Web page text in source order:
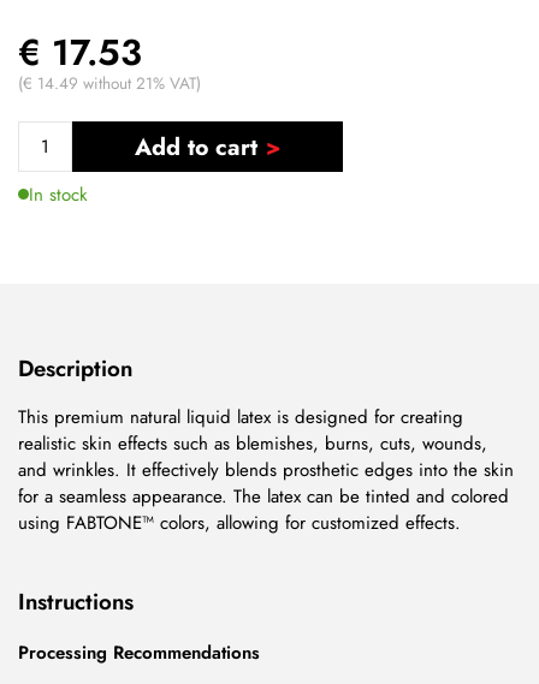
€ 17.53
(€ 14.49 without 21% VAT)
Add to cart
In stock
Description
This premium natural liquid latex is designed for creating
realistic skin effects such as blemishes, burns, cuts, wounds,
and wrinkles. It effectively blends prosthetic edges into the skin
for a seamless appearance. The latex can be tinted and colored
using FABTONE™ colors, allowing for customized effects.
Instructions
Processing Recommendations